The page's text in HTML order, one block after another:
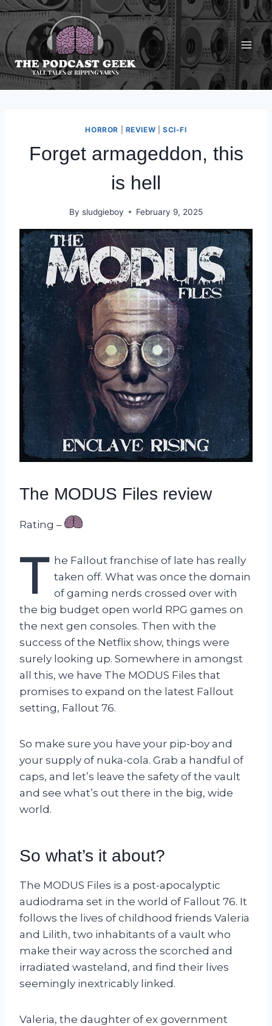
Skip
content
HORROR REVIEW |SCI-FI
Forget armageddon, this
is hell
By sludgieboy February 9, 2025
The MODUS Files review
Rating –
T he Fallout franchise of late has really
taken off. What was once the domain
of gaming nerds crossed over with
the big budget open world RPG games on
the next gen consoles. Then with the
success of the Netflix show, things were
surely looking up. Somewhere in amongst
all this, we have The MODUS Files that
promises to expand on the latest Fallout
setting, Fallout 76.
So make sure you have your pip-boy and
your supply of nuka-cola. Grab a handful of
caps, and let’s leave the safety of the vault
and see what’s out there in the big, wide
world.
So what’s it about?
The MODUS Files is a post-apocalyptic
audiodrama set in the world of Fallout 76. It
follows the lives of childhood friends Valeria
and Lilith, two inhabitants of a vault who
make their way across the scorched and
irradiated wasteland, and find their lives
seemingly inextricably linked.
Valeria, the daughter of ex government